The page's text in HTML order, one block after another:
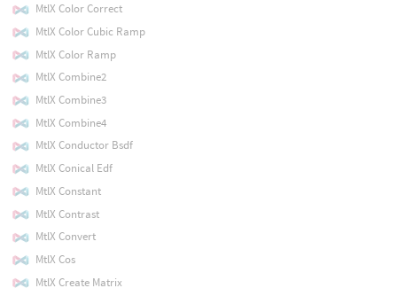
MtlX Color Correct
MtlX Color Cubic Ramp
MtlX Color Ramp
MtlX Combine2
MtlX Combine3
MtlX Combine4
MtlX Conductor Bsdf
MtlX Conical Edf
MtlX Constant
MtlX Contrast
MtlX Convert
MtlX Cos
MtlX Create Matrix